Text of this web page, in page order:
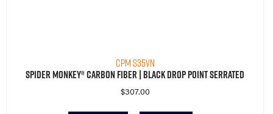
CPM S35VN
Spider Monkey® Carbon Fiber | Black Drop Point Serrated
$307.00